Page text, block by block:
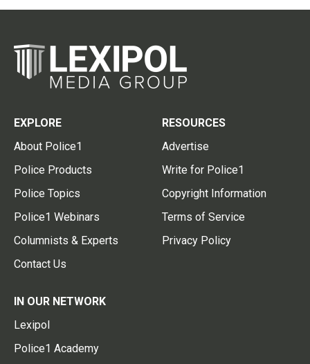
EXPLORE
About Police1
Police Products
Police Topics
Police1 Webinars
Columnists & Experts
Contact Us
RESOURCES
Advertise
Write for Police1
Copyright Information
Terms of Service
Privacy Policy
IN OUR NETWORK
Lexipol
Police1 Academy